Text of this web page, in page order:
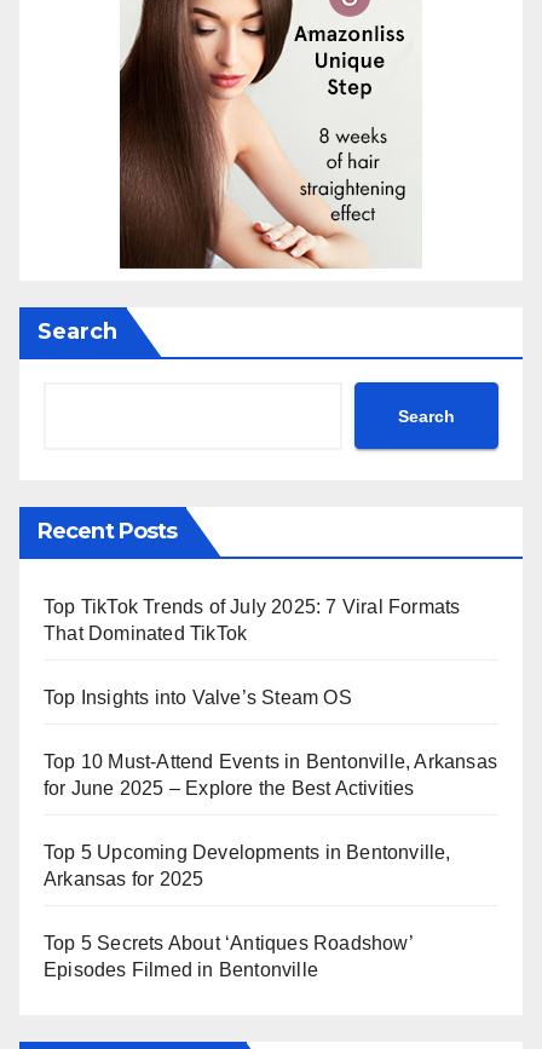
Search
Search
Recent Posts
Top TikTok Trends of July 2025: 7 Viral Formats
That Dominated TikTok
Top Insights into Valve’s Steam OS
Top 10 Must-Attend Events in Bentonville, Arkansas
for June 2025 – Explore the Best Activities
Top 5 Upcoming Developments in Bentonville,
Arkansas for 2025
Top 5 Secrets About ‘Antiques Roadshow’
Episodes Filmed in Bentonville